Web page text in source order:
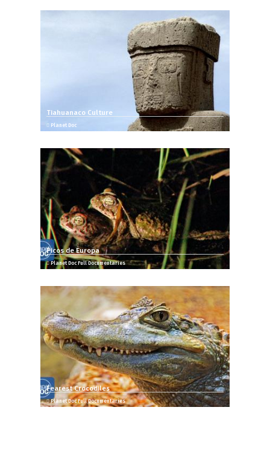
Tiahuanaco Culture
Planet Doc
Picos de Europa
Planet Doc Full Documentaries
Fearest Crocodiles
Planet Doc Full Documentaries